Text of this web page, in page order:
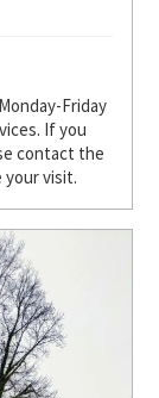
Friday
If you
contact the
your visit.